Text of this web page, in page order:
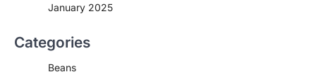
January 2025
Categories
Beans